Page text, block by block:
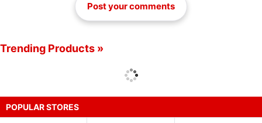
Post your comments
Trending Products »
POPULAR STORES